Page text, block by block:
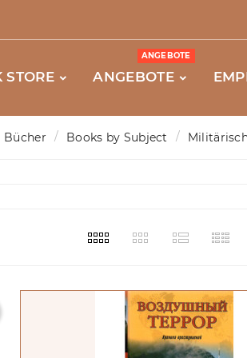
STORE ANGEBOTE
ANGEBOTE
Bücher Books by Subject